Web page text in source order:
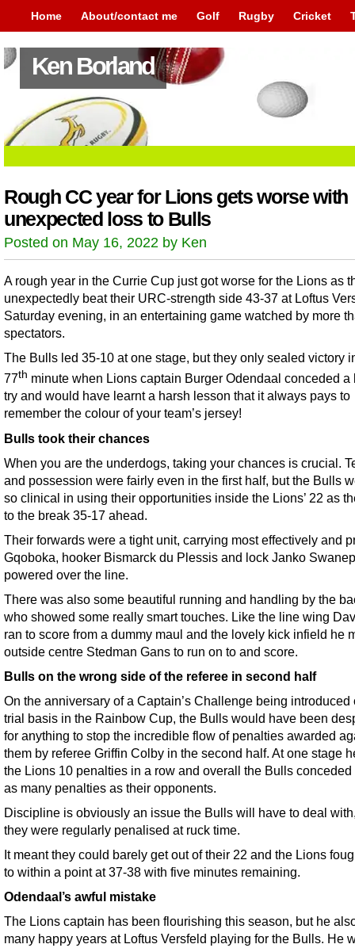
Home About/contact me Golf Rugby Cricket
Ken Borland
Rough CC year for Lions gets worse with
unexpected loss to Bulls
Posted on May 16, 2022 by Ken
A rough year in the Currie Cup just got worse for the Lions as
unexpectedly beat their URC-strength side 43-37 at Loftus
Saturday evening, in an entertaining game watched by more
spectators.
The Bulls led 35-10 at one stage, but they only sealed victory
77th minute when Lions captain Burger Odendaal conceded a
try and would have learnt a harsh lesson that it always pays to
remember the colour of your team’s jersey!
Bulls took their chances
When you are the underdogs, taking your chances is crucial.
and possession were fairly even in the first half, but the Bulls
so clinical in using their opportunities inside the Lions’ 22 as
to the break 35-17 ahead.
Their forwards were a tight unit, carrying most effectively and
Gqoboka, hooker Bismarck du Plessis and lock Janko
powered over the line.
There was also some beautiful running and handling by the
who showed some really smart touches. Like the line wing
ran to score from a dummy maul and the lovely kick infield he
outside centre Stedman Gans to run on to and score.
Bulls on the wrong side of the referee in second half
On the anniversary of a Captain’s Challenge being introduced
trial basis in the Rainbow Cup, the Bulls would have been
for anything to stop the incredible flow of penalties awarded
them by referee Griffin Colby in the second half. At one stage
the Lions 10 penalties in a row and overall the Bulls conceded
as many penalties as their opponents.
Discipline is obviously an issue the Bulls will have to deal
they were regularly penalised at ruck time.
It meant they could barely get out of their 22 and the Lions
to within a point at 37-38 with five minutes remaining.
Odendaal’s awful mistake
The Lions captain has been flourishing this season, but he
many happy years at Loftus Versfeld playing for the Bulls. He